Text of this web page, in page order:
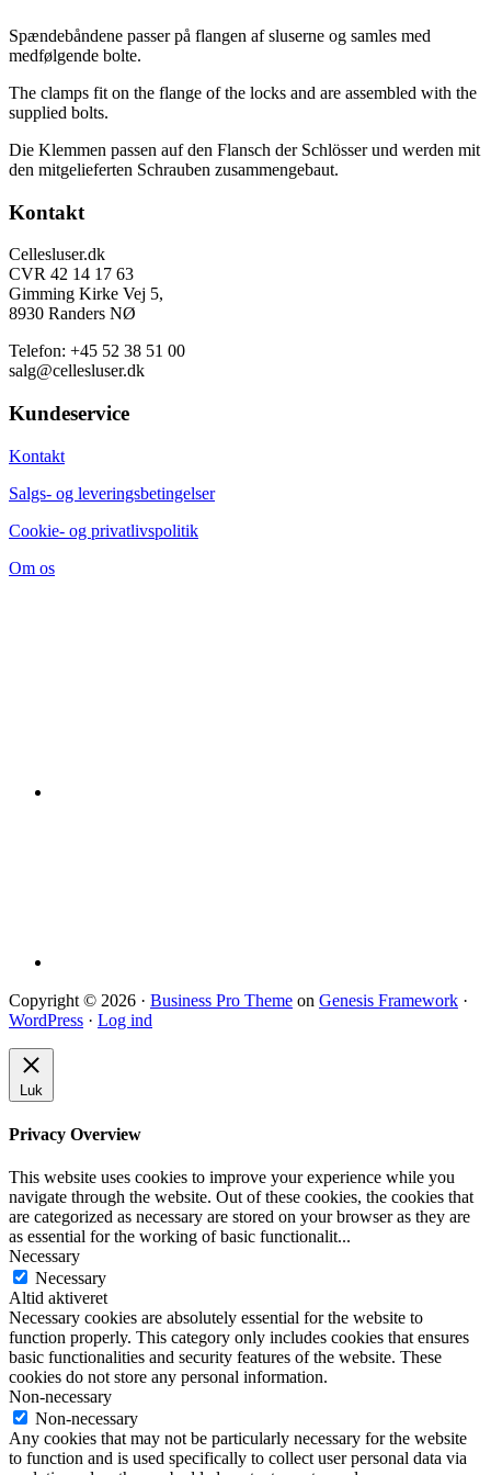
Spændebåndene passer på flangen af sluserne og samles med
medfølgende bolte.
The clamps fit on the flange of the locks and are assembled with the
supplied bolts.
Die Klemmen passen auf den Flansch der Schlösser und werden mit
den mitgelieferten Schrauben zusammengebaut.
Footer
Kontakt
Cellesluser.dk
CVR 42 14 17 63
Gimming Kirke Vej 5,
8930 Randers NØ
Telefon: +45 52 38 51 00
salg@cellesluser.dk
Kundeservice
Kontakt
Salgs- og leveringsbetingelser
Cookie- og privatlivspolitik
Om os
Copyright © 2026 · Business Pro Theme on Genesis Framework ·
WordPress · Log ind
Luk
Privacy Overview
This website uses cookies to improve your experience while you
navigate through the website. Out of these cookies, the cookies that
are categorized as necessary are stored on your browser as they are
as essential for the working of basic functionalit...
Necessary
Necessary
Altid aktiveret
Necessary cookies are absolutely essential for the website to
function properly. This category only includes cookies that ensures
basic functionalities and security features of the website. These
cookies do not store any personal information.
Non-necessary
Non-necessary
Any cookies that may not be particularly necessary for the website
to function and is used specifically to collect user personal data via